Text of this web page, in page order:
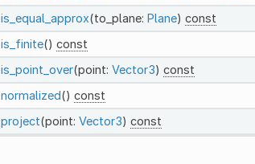
is_equal_approx(to_plane: Plane) const
is_finite() const
is_point_over(point: Vector3) const
normalized() const
project(point: Vector3) const